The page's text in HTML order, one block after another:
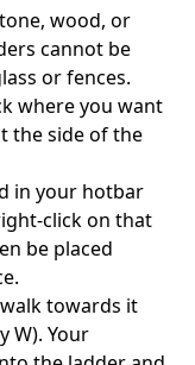
wood, or
cannot be
or fences.
where you want
the side of the
in your hotbar
click on that
be placed
towards it
W). Your